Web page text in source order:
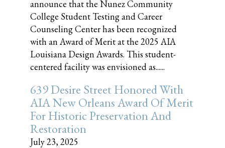
announce that the Nunez Community
College Student Testing and Career
Counseling Center has been recognized
with an Award of Merit at the 2025 AIA
Louisiana Design Awards. This student-
centered facility was envisioned as......
639 Desire Street Honored With
AIA New Orleans Award Of Merit
For Historic Preservation And
Restoration
July 23, 2025